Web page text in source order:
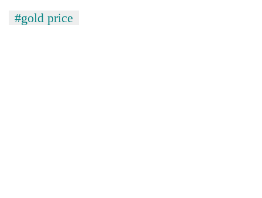
transactions
Nepal
My
Malaka
#gold price